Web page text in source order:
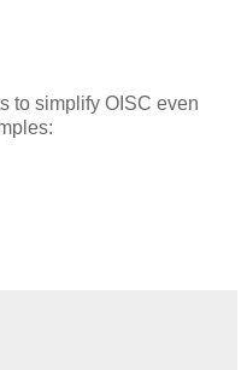
to simplify OISC even